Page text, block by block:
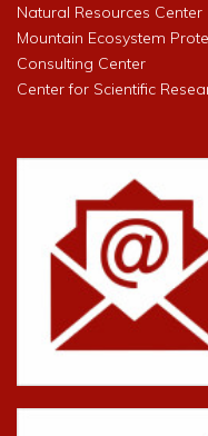
Natural Resources Center
Mountain Ecosystem
Consulting Center
Center for Scientific